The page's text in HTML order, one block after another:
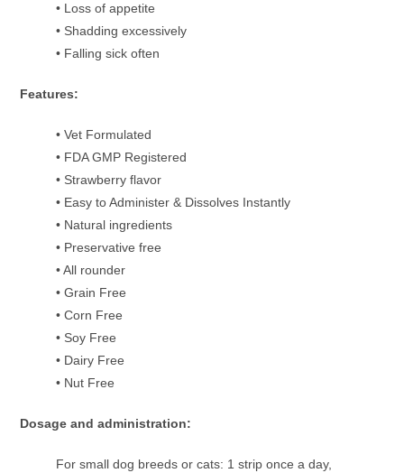
• Loss of appetite
• Shadding excessively
• Falling sick often
Features:
• Vet Formulated
• FDA GMP Registered
• Strawberry flavor
• Easy to Administer & Dissolves Instantly
• Natural ingredients
• Preservative free
• All rounder
• Grain Free
• Corn Free
• Soy Free
• Dairy Free
• Nut Free
Dosage and administration:
For small dog breeds or cats: 1 strip once a day,